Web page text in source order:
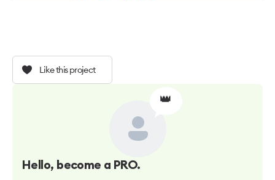
Like this project
👑
Hello, become a PRO.